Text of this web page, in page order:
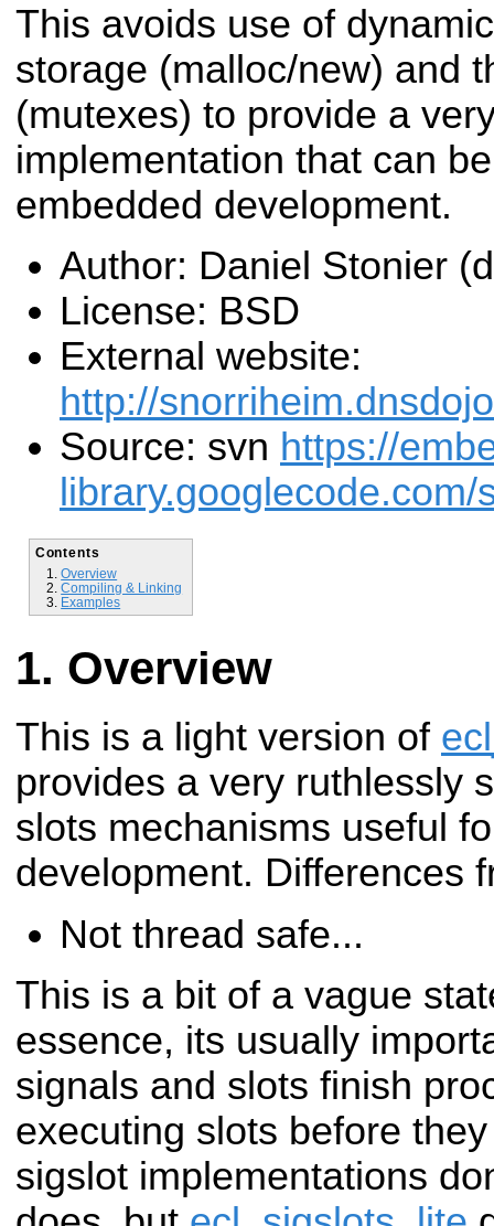
This avoids use of dynamic
storage (malloc/new) and
(mutexes) to provide a
implementation that can
embedded development.
Author: Daniel Stonier
License: BSD
External website:
http://
Source: svn https://
Contents
Overview
Compiling & Linking
Examples
Overview
This is a light version of
provides a very ruthlessly
slots mechanisms useful
development. Differences
Not thread safe...
This is a bit of a vague
essence, its usually
signals and slots finish
executing slots before
sigslot implementations